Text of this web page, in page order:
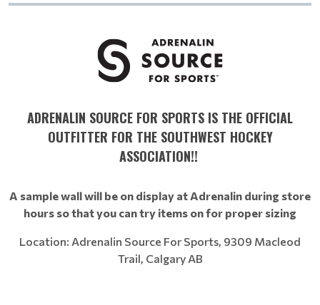
ADRENALIN SOURCE FOR SPORTS IS THE OFFICIAL
OUTFITTER FOR THE SOUTHWEST HOCKEY
ASSOCIATION!!
A sample wall will be on display at Adrenalin during store
hours so that you can try items on for proper sizing
Location: Adrenalin Source For Sports, 9309 Macleod
Trail, Calgary AB